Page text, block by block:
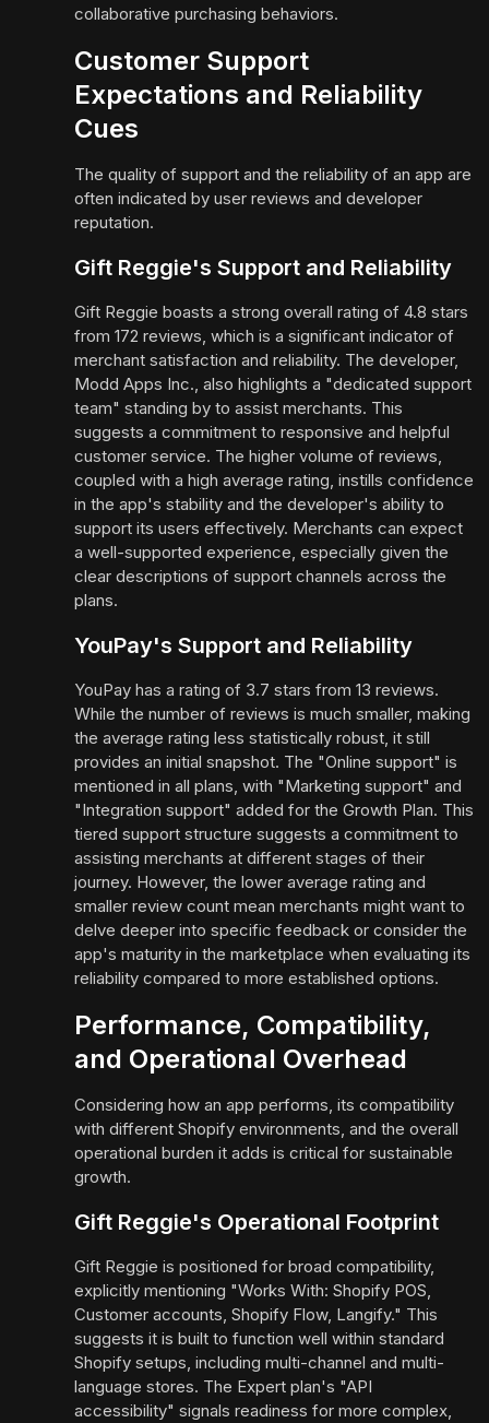
collaborative purchasing behaviors.
Customer Support
Expectations and Reliability
Cues
The quality of support and the reliability of an app are
often indicated by user reviews and developer
reputation.
Gift Reggie's Support and Reliability
Gift Reggie boasts a strong overall rating of 4.8 stars
from 172 reviews, which is a significant indicator of
merchant satisfaction and reliability. The developer,
Modd Apps Inc., also highlights a "dedicated support
team" standing by to assist merchants. This
suggests a commitment to responsive and helpful
customer service. The higher volume of reviews,
coupled with a high average rating, instills confidence
in the app's stability and the developer's ability to
support its users effectively. Merchants can expect
a well-supported experience, especially given the
clear descriptions of support channels across the
plans.
YouPay's Support and Reliability
YouPay has a rating of 3.7 stars from 13 reviews.
While the number of reviews is much smaller, making
the average rating less statistically robust, it still
provides an initial snapshot. The "Online support" is
mentioned in all plans, with "Marketing support" and
"Integration support" added for the Growth Plan. This
tiered support structure suggests a commitment to
assisting merchants at different stages of their
journey. However, the lower average rating and
smaller review count mean merchants might want to
delve deeper into specific feedback or consider the
app's maturity in the marketplace when evaluating its
reliability compared to more established options.
Performance, Compatibility,
and Operational Overhead
Considering how an app performs, its compatibility
with different Shopify environments, and the overall
operational burden it adds is critical for sustainable
growth.
Gift Reggie's Operational Footprint
Gift Reggie is positioned for broad compatibility,
explicitly mentioning "Works With: Shopify POS,
Customer accounts, Shopify Flow, Langify." This
suggests it is built to function well within standard
Shopify setups, including multi-channel and multi-
language stores. The Expert plan's "API
accessibility" signals readiness for more complex,